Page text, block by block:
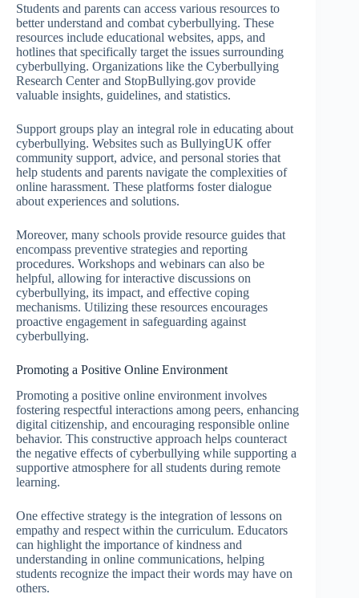
Students and parents can access various resources to
better understand and combat cyberbullying. These
resources include educational websites, apps, and
hotlines that specifically target the issues surrounding
cyberbullying. Organizations like the Cyberbullying
Research Center and StopBullying.gov provide
valuable insights, guidelines, and statistics.
Support groups play an integral role in educating about
cyberbullying. Websites such as BullyingUK offer
community support, advice, and personal stories that
help students and parents navigate the complexities of
online harassment. These platforms foster dialogue
about experiences and solutions.
Moreover, many schools provide resource guides that
encompass preventive strategies and reporting
procedures. Workshops and webinars can also be
helpful, allowing for interactive discussions on
cyberbullying, its impact, and effective coping
mechanisms. Utilizing these resources encourages
proactive engagement in safeguarding against
cyberbullying.
Promoting a Positive Online Environment
Promoting a positive online environment involves
fostering respectful interactions among peers, enhancing
digital citizenship, and encouraging responsible online
behavior. This constructive approach helps counteract
the negative effects of cyberbullying while supporting a
supportive atmosphere for all students during remote
learning.
One effective strategy is the integration of lessons on
empathy and respect within the curriculum. Educators
can highlight the importance of kindness and
understanding in online communications, helping
students recognize the impact their words may have on
others.